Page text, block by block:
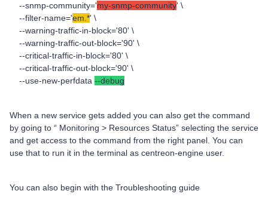
--snmp-community='my-snmp-community' \
--filter-name='em.*' \
--warning-traffic-in-block='80' \
--warning-traffic-out-block='90' \
--critical-traffic-in-block='80' \
--critical-traffic-out-block='90' \
--use-new-perfdata --debug
When a new service gets added you can also get the command
by going to “ Monitoring > Resources Status” selecting the service
and get access to the command from the right panel. You can
use that to run it in the terminal as centreon-engine user.
You can also begin with the Troubleshooting guide